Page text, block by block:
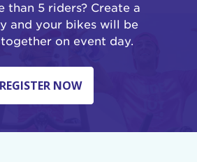
than 5 riders? Create a
and your bikes will be
on event day.
REGISTER NOW